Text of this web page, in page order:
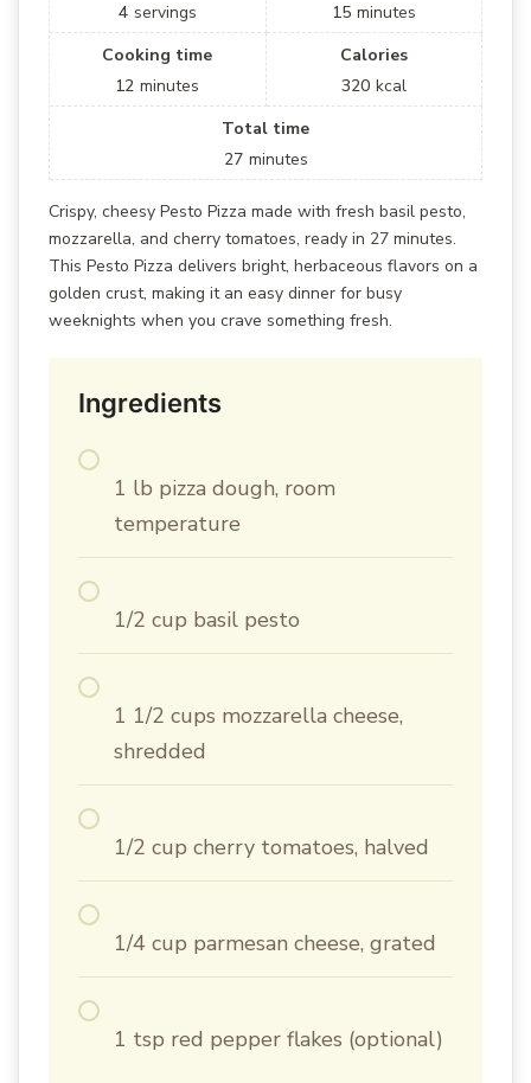
4 servings
15 minutes
Cooking time
12 minutes
Calories
320 kcal
Total time
27 minutes
Crispy, cheesy Pesto Pizza made with fresh basil pesto,
mozzarella, and cherry tomatoes, ready in 27 minutes.
This Pesto Pizza delivers bright, herbaceous flavors on a
golden crust, making it an easy dinner for busy
weeknights when you crave something fresh.
Ingredients
1 lb pizza dough, room
temperature
1/2 cup basil pesto
1 1/2 cups mozzarella cheese,
shredded
1/2 cup cherry tomatoes, halved
1/4 cup parmesan cheese, grated
1 tsp red pepper flakes (optional)